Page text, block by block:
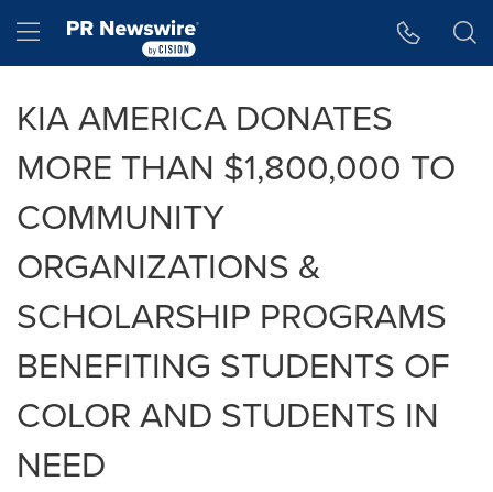
Hamburger menu
KIA AMERICA DONATES
MORE THAN $1,800,000 TO
COMMUNITY
ORGANIZATIONS &
SCHOLARSHIP PROGRAMS
BENEFITING STUDENTS OF
COLOR AND STUDENTS IN
NEED